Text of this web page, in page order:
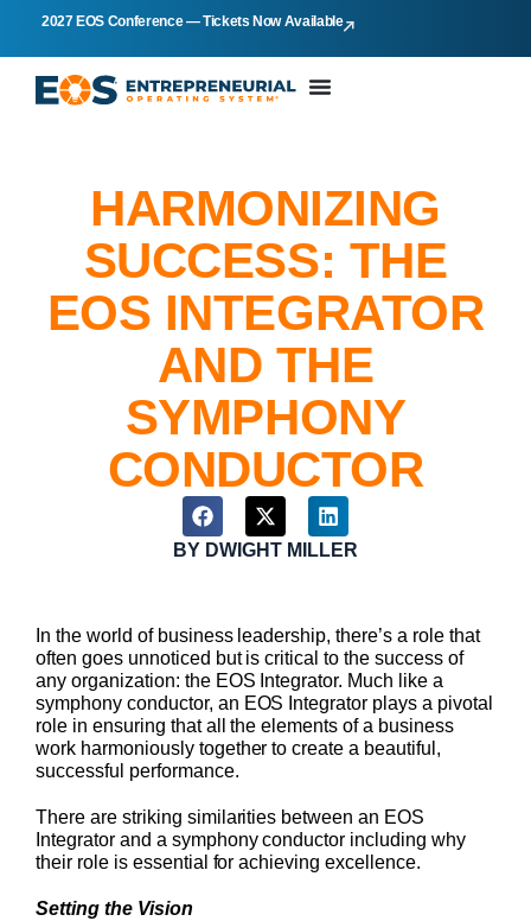
2027 EOS Conference — Tickets Now Available
HARMONIZING
SUCCESS: THE
EOS INTEGRATOR
AND THE
SYMPHONY
CONDUCTOR
BY DWIGHT MILLER
In the world of business leadership, there’s a role that
often goes unnoticed but is critical to the success of
any organization: the EOS Integrator. Much like a
symphony conductor, an EOS Integrator plays a pivotal
role in ensuring that all the elements of a business
work harmoniously together to create a beautiful,
successful performance.
There are striking similarities between an EOS
Integrator and a symphony conductor including why
their role is essential for achieving excellence.
Setting the Vision